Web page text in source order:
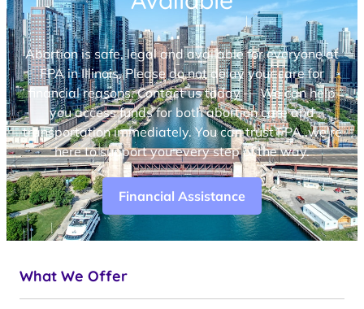
Abortion is safe, legal and available for everyone at
FPA in Illinois. Please do not delay your care for
financial reasons. Contact us today — We can help
you access funds for both abortion care and
transportation immediately. You can trust FPA, we’re
here to support you every step of the way.
Financial Assistance
What We Offer